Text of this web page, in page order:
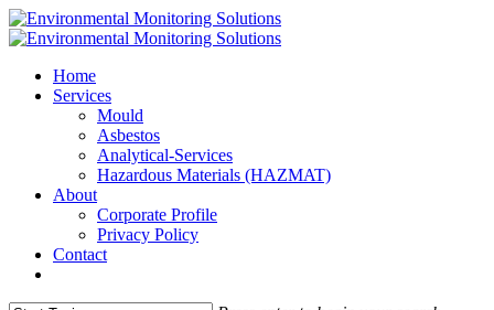
Home
Services
Mould
Asbestos
Analytical-Services
Hazardous Materials (HAZMAT)
About
Corporate Profile
Privacy Policy
Contact